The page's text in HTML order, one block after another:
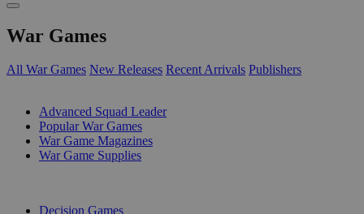
War Games
All War Games New Releases Recent Arrivals Publishers
Advanced Squad Leader
Popular War Games
War Game Magazines
War Game Supplies
Decision Games